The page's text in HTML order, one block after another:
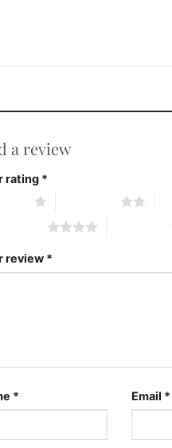
a review
rating *
review *
* Email *